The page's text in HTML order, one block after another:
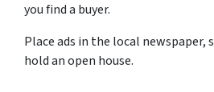
you find a buyer.
Place ads in the local newspaper,
hold an open house.